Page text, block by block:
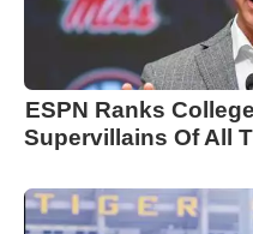
ESPN Ranks
Supervillains Of All